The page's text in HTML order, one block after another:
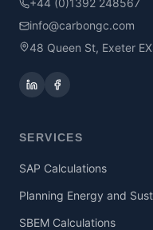
+44 (0)1392 248567
info@carbongc.com
48 Queen St, Exeter
SERVICES
SAP Calculations
Planning Energy and
SBEM Calculations